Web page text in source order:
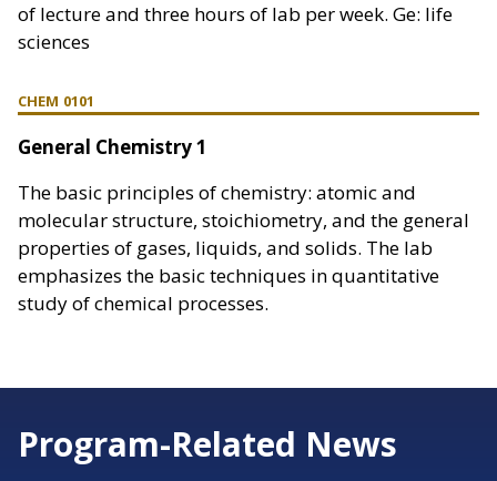
of lecture and three hours of lab per week. Ge: life
sciences
CHEM 0101
General Chemistry 1
The basic principles of chemistry: atomic and
molecular structure, stoichiometry, and the general
properties of gases, liquids, and solids. The lab
emphasizes the basic techniques in quantitative
study of chemical processes.
Program-Related News